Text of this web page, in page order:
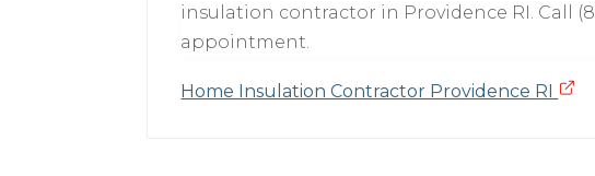
insulation contractor in Providence RI. Call
appointment.
Home Insulation Contractor Providence RI